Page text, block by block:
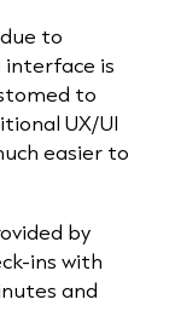
to
interface is
to
UX/UI
easier to
by
ins with
and